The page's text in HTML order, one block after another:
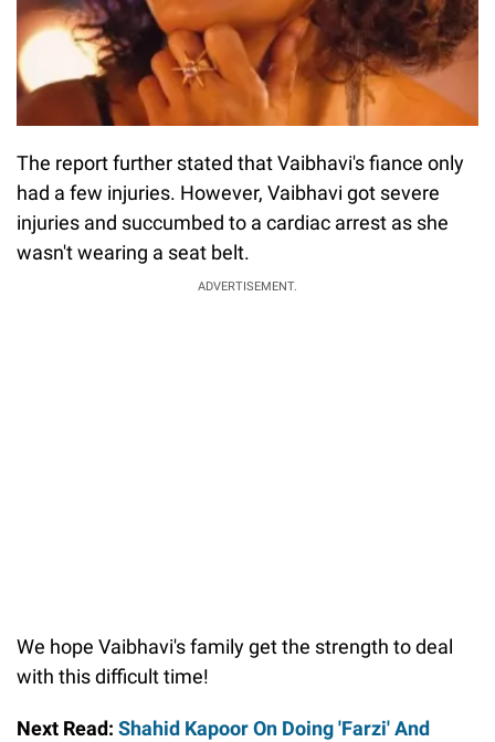
The report further stated that Vaibhavi's fiance only
had a few injuries. However, Vaibhavi got severe
injuries and succumbed to a cardiac arrest as she
wasn't wearing a seat belt.
ADVERTISEMENT.
We hope Vaibhavi's family get the strength to deal
with this difficult time!
Next Read: Shahid Kapoor On Doing 'Farzi' And